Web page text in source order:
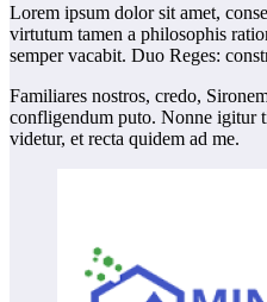
Lorem ipsum dolor sit amet,
virtutum tamen a philosophis
semper vacabit. Duo Reges:
Familiares nostros, credo,
confligendum puto. Nonne igitur
videtur, et recta quidem ad me.